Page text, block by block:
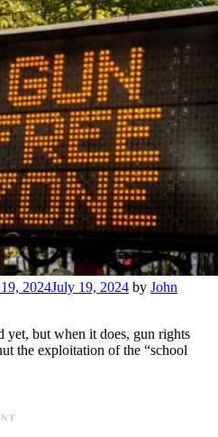
2024July 19, 2024 by John
yet, but when it does, gun rights
the exploitation of the “school